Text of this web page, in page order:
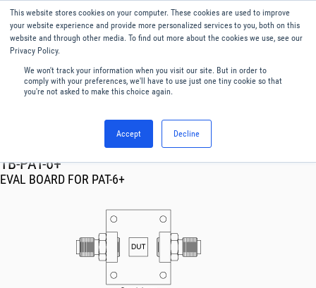
This website stores cookies on your computer. These cookies are used to improve
your website experience and provide more personalized services to you, both on this
website and through other media. To find out more about the cookies we use, see our
Privacy Policy.
We won't track your information when you visit our site. But in order to
comply with your preferences, we'll have to use just one tiny cookie so that
you're not asked to make this choice again.
Accept Decline
English
Menu
TB-PAT-6+
EVAL BOARD FOR PAT-6+